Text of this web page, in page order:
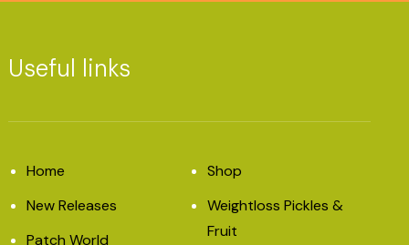
Useful links
Home
New Releases
Patch World
Shop
Weightloss Pickles &
Fruit